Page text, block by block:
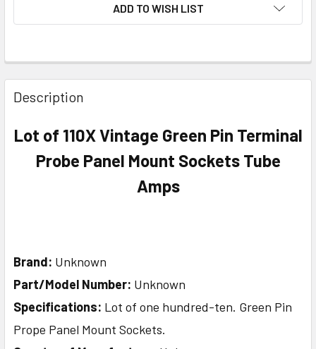
ADD TO WISH LIST
Description
Lot of 110X Vintage Green Pin Terminal
Probe Panel Mount Sockets Tube
Amps
Brand: Unknown
Part/Model Number: Unknown
Specifications: Lot of one hundred-ten. Green Pin
Prope Panel Mount Sockets.